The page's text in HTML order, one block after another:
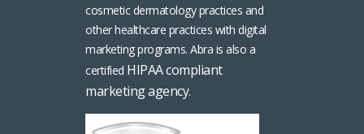
cosmetic dermatology practices and
other healthcare practices with digital
marketing programs. Abra is also a
certified HIPAA compliant
marketing agency.